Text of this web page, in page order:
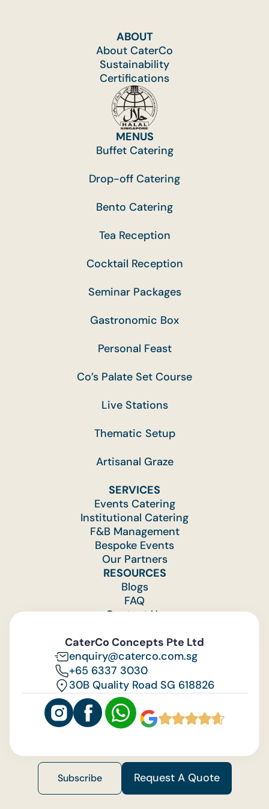
ABOUT
About CaterCo
Sustainability
Certifications
MENUS
Buffet Catering
Drop-off Catering
Bento Catering
Tea Reception
Cocktail Reception
Seminar Packages
Gastronomic Box
Personal Feast
Co’s Palate Set Course
Live Stations
Thematic Setup
Artisanal Graze
SERVICES
Events Catering
Institutional Catering
F&B Management
Bespoke Events
Our Partners
RESOURCES
Blogs
FAQ
Contact Us
CaterCo Concepts Pte Ltd
enquiry@caterco.com.sg
+65 6337 3030
30B Quality Road SG 618826
Subscribe Request A Quote